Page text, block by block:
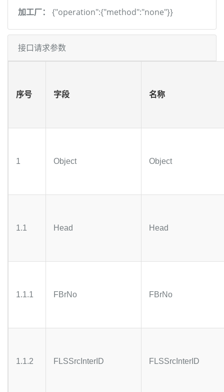
加工厂：
{"operation":{"method":"none"}}
接口请求参数
序号 字段 名称
1 Object Object
1.1 Head Head
1.1.1 FBrNo FBrNo
1.1.2 FLSSrcInterID FLSSrcInterID